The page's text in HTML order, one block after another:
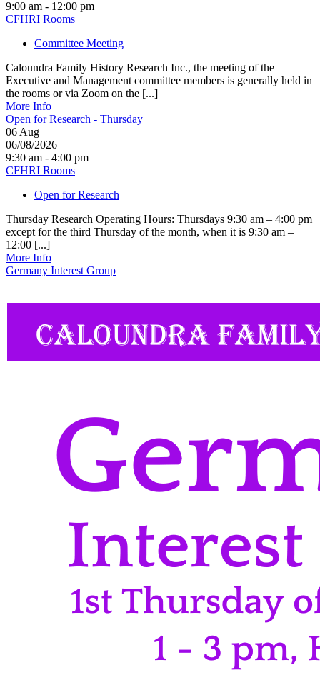
9:00 am - 12:00 pm
CFHRI Rooms
Committee Meeting
Caloundra Family History Research Inc., the meeting of the
Executive and Management committee members is generally held in
the rooms or via Zoom on the [...]
More Info
Open for Research - Thursday
06 Aug
06/08/2026
9:30 am - 4:00 pm
CFHRI Rooms
Open for Research
Thursday Research Operating Hours: Thursdays 9:30 am – 4:00 pm
except for the third Thursday of the month, when it is 9:30 am –
12:00 [...]
More Info
Germany Interest Group